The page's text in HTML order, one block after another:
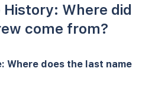
History: Where did
come from?
Where does the last name